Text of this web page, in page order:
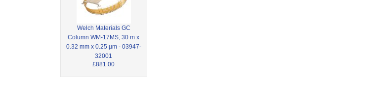
Welch Materials GC
Column WM-17MS, 30 m x
0.32 mm x 0.25 µm - 03947-
32001
£881.00